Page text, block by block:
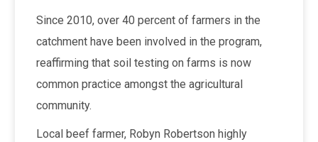
Since 2010, over 40 percent of farmers in the
catchment have been involved in the program,
reaffirming that soil testing on farms is now
common practice amongst the agricultural
community.
Local beef farmer, Robyn Robertson highly